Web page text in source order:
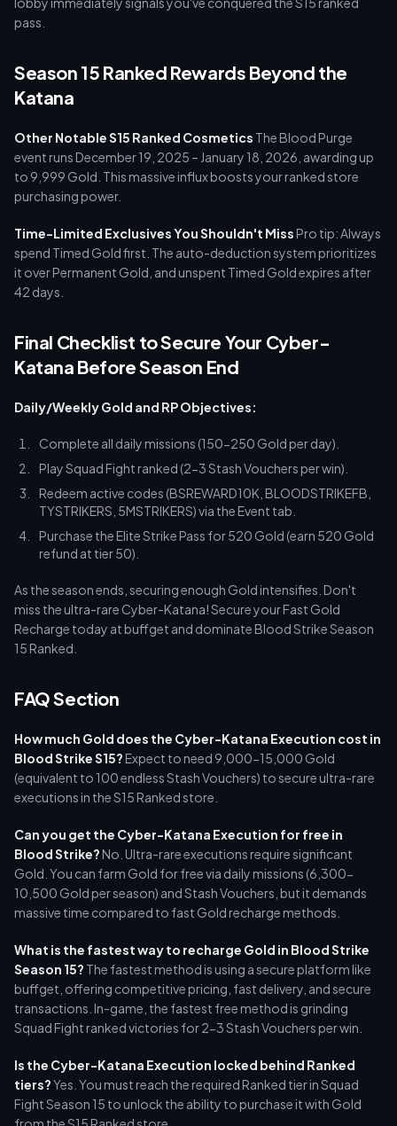
pass.
Season 15 Ranked Rewards Beyond the
Katana
Other Notable S15 Ranked Cosmetics The Blood Purge
event runs December 19, 2025 – January 18, 2026, awarding up
to 9,999 Gold. This massive influx boosts your ranked store
purchasing power.
Time-Limited Exclusives You Shouldn't MissPro tip: Always
spend Timed Gold first. The auto-deduction system prioritizes
it over Permanent Gold, and unspent Timed Gold expires after
42 days.
Final Checklist to Secure Your Cyber-
Katana Before Season End
Daily/Weekly Gold and RP Objectives:
Complete all daily missions (150-250 Gold per day).
Play Squad Fight ranked (2-3 Stash Vouchers per win).
Redeem active codes (BSREWARD10K, BLOODSTRIKEFB,
TYSTRIKERS, 5MSTRIKERS) via the Event tab.
Purchase the Elite Strike Pass for 520 Gold (earn 520 Gold
refund at tier 50).
As the season ends, securing enough Gold intensifies. Don't
miss the ultra-rare Cyber-Katana! Secure your Fast Gold
Recharge today at buffget and dominate Blood Strike Season
15 Ranked.
FAQ Section
How much Gold does the Cyber-Katana Execution cost in
Blood Strike S15?Expect to need 9,000-15,000 Gold
(equivalent to 100 endless Stash Vouchers) to secure ultra-rare
executions in the S15 Ranked store.
Can you get the Cyber-Katana Execution for free in
Blood Strike?No. Ultra-rare executions require significant
Gold. You can farm Gold for free via daily missions (6,300-
10,500 Gold per season) and Stash Vouchers, but it demands
massive time compared to fast Gold recharge methods.
What is the fastest way to recharge Gold in Blood Strike
Season 15? The fastest method is using a secure platform like
buffget, offering competitive pricing, fast delivery, and secure
transactions. In-game, the fastest free method is grinding
Squad Fight ranked victories for 2-3 Stash Vouchers per win.
Is the Cyber-Katana Execution locked behind Ranked
tiers?Yes. You must reach the required Ranked tier in Squad
Fight Season 15 to unlock the ability to purchase it with Gold